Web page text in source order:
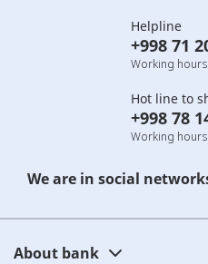
Helpline
+998 71
Working
Hot line to
+998 78
Working
We are in social
About bank